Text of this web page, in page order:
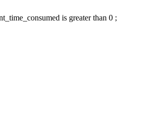
is greater than 0 ;